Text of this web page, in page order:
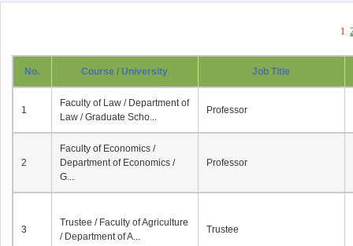
1
No. Course / University Job Title
1
Faculty of Law / Department of
Law / Graduate Scho...
Professor
2
Faculty of Economics /
Department of Economics /
G...
Professor
3
Trustee / Faculty of Agriculture
/ Department of A...
Trustee